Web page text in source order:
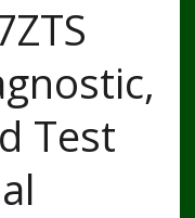
Test